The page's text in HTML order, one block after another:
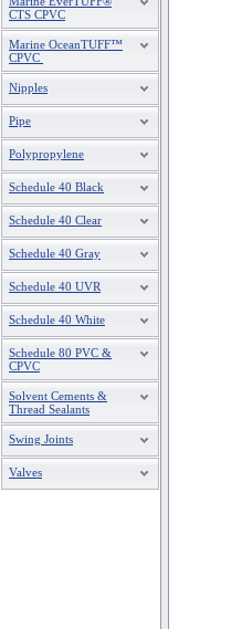
CTS CPVC
Marine OceanTUFF™
CPVC
Nipples
Pipe
Polypropylene
Schedule 40 Black
Schedule 40 Clear
Schedule 40 Gray
Schedule 40 UVR
Schedule 40 White
Schedule 80 PVC &
CPVC
Solvent Cements &
Thread Sealants
Swing Joints
Valves